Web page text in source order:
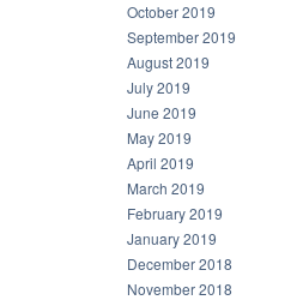
October 2019
September 2019
August 2019
July 2019
June 2019
May 2019
April 2019
March 2019
February 2019
January 2019
December 2018
November 2018